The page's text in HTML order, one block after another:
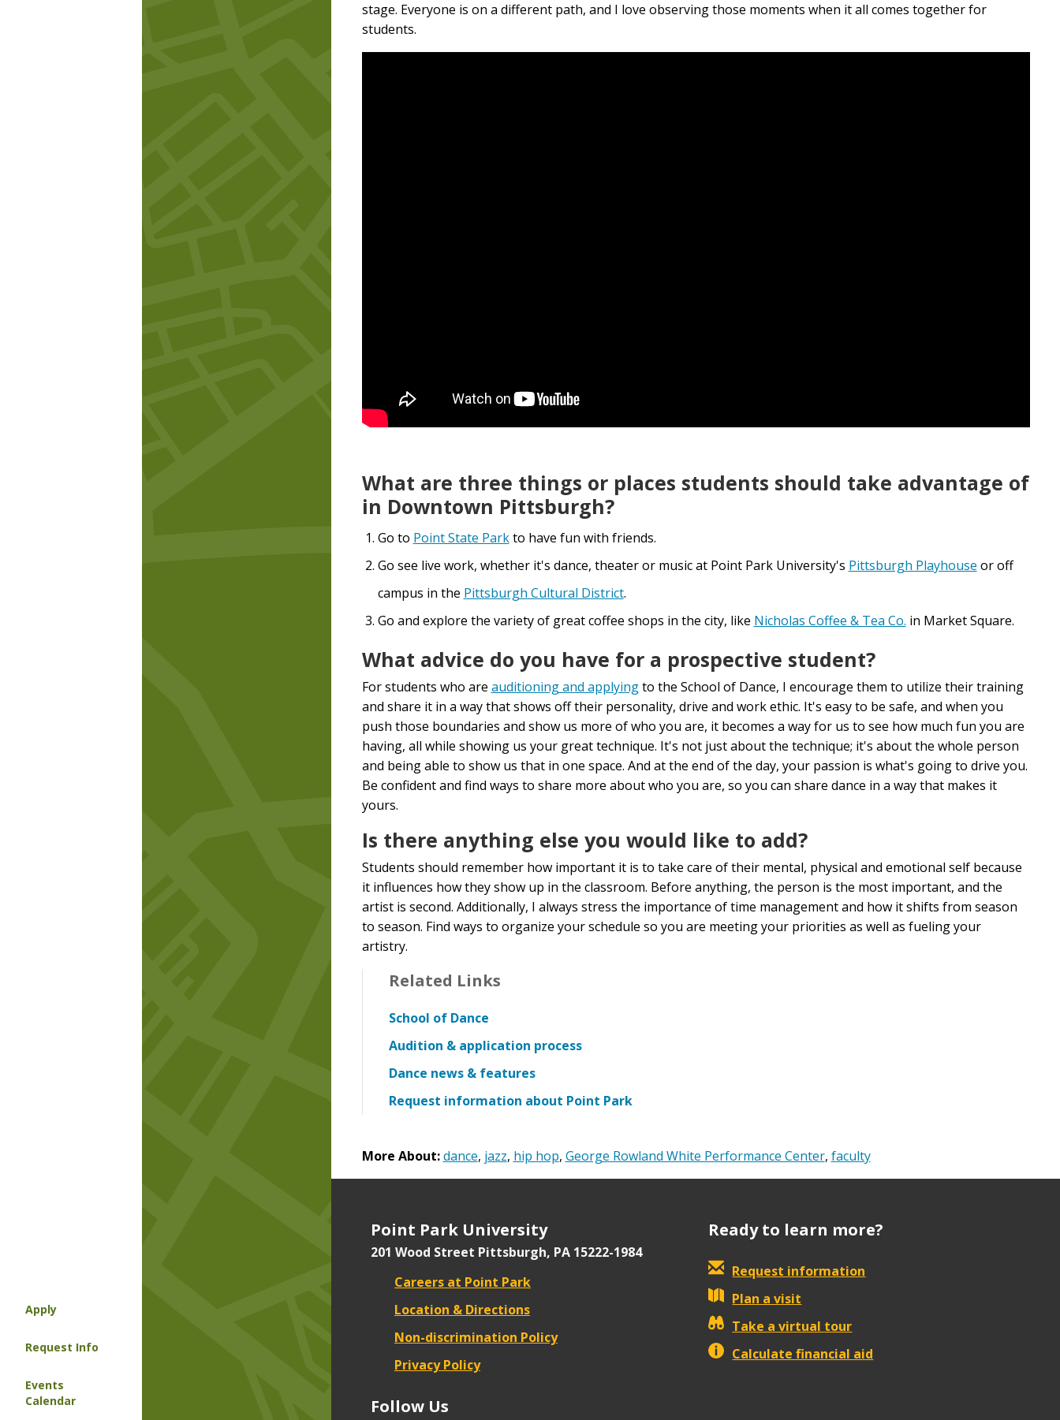
Apply
Request Info
Events
Calendar
stage. Everyone is on a different path, and I love observing those moments when it all comes together for
students.
What are three things or places students should take advantage of
in Downtown Pittsburgh?
Go to Point State Parkto have fun with friends.
Go see live work, whether it's dance, theater or music at Point Park University's Pittsburgh Playhouse or off
campus in the Pittsburgh Cultural District.
Go and explore the variety of great coffee shops in the city, like Nicholas Coffee & Tea Co. in Market Square.
What advice do you have for a prospective student?
For students who are auditioning and applyingto the School of Dance, I encourage them to utilize their training
and share it in a way that shows off their personality, drive and work ethic. It's easy to be safe, and when you
push those boundaries and show us more of who you are, it becomes a way for us to see how much fun you are
having, all while showing us your great technique. It's not just about the technique; it's about the whole person
and being able to show us that in one space. And at the end of the day, your passion is what's going to drive you.
Be confident and find ways to share more about who you are, so you can share dance in a way that makes it
yours.
Is there anything else you would like to add?
Students should remember how important it is to take care of their mental, physical and emotional self because
it influences how they show up in the classroom. Before anything, the person is the most important, and the
artist is second. Additionally, I always stress the importance of time management and how it shifts from season
to season. Find ways to organize your schedule so you are meeting your priorities as well as fueling your
artistry.
Related Links
School of Dance
Audition & application process
Dance news & features
Request information about Point Park
More About:dance, jazz, hip hop, George Rowland White Performance Center, faculty
Point Park University
201 Wood Street Pittsburgh, PA 15222-1984
Careers at Point Park
Location & Directions
Non-discrimination Policy
Privacy Policy
Ready to learn more?
Request information
Plan a visit
Take a virtual tour
Calculate financial aid
Follow Us